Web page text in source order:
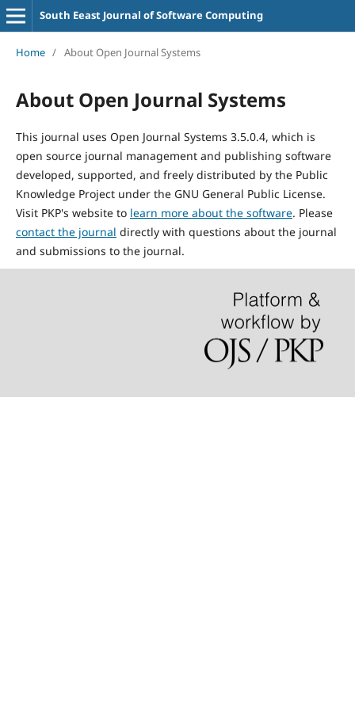
South Eeast Journal of Software Computing
Home / About Open Journal Systems
About Open Journal Systems
This journal uses Open Journal Systems 3.5.0.4, which is
open source journal management and publishing software
developed, supported, and freely distributed by the Public
Knowledge Project under the GNU General Public License.
Visit PKP's website to learn more about the software. Please
contact the journal directly with questions about the journal
and submissions to the journal.